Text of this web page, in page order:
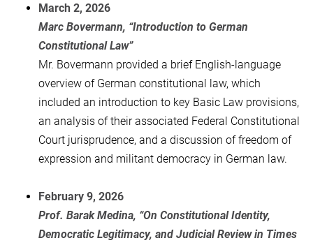
March 2, 2026
Marc Bovermann, “Introduction to German
Constitutional Law”
Mr. Bovermann provided a brief English-language
overview of German constitutional law, which
included an introduction to key Basic Law provisions,
an analysis of their associated Federal Constitutional
Court jurisprudence, and a discussion of freedom of
expression and militant democracy in German law.
February 9, 2026
Prof. Barak Medina, “On Constitutional Identity,
Democratic Legitimacy, and Judicial Review in Times